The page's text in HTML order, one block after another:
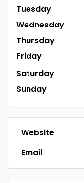
Tuesday
Wednesday
Thursday
Friday
Saturday
Sunday
Website
Email